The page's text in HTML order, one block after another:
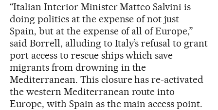
“Italian Interior Minister Matteo Salvini is
doing politics at the expense of not just
Spain, but at the expense of all of Europe,”
said Borrell, alluding to Italy’s refusal to grant
port access to rescue ships which save
migrants from drowning in the
Mediterranean. This closure has re-activated
the western Mediterranean route into
Europe, with Spain as the main access point.